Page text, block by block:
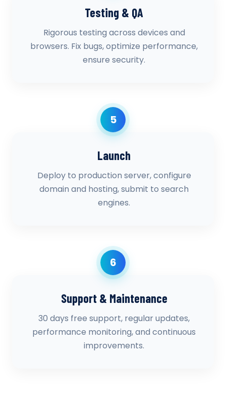
Testing & QA
Rigorous testing across devices and
browsers. Fix bugs, optimize performance,
ensure security.
5
Launch
Deploy to production server, configure
domain and hosting, submit to search
engines.
6
Support & Maintenance
30 days free support, regular updates,
performance monitoring, and continuous
improvements.